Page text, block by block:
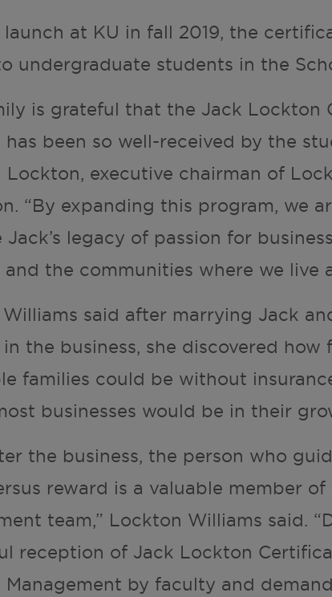
launch at KU in fall 2019, the
undergraduate students in the
is grateful that the Jack Lockton
been so well-received by the
Lockton, executive chairman of
“By expanding this program, we
legacy of passion for
and the communities where we live
said after marrying Jack
the business, she discovered how
families could be without
businesses would be in their
the business, the person who
reward is a valuable member of
team,” Lockton Williams said.
reception of Jack Lockton
Management by faculty and